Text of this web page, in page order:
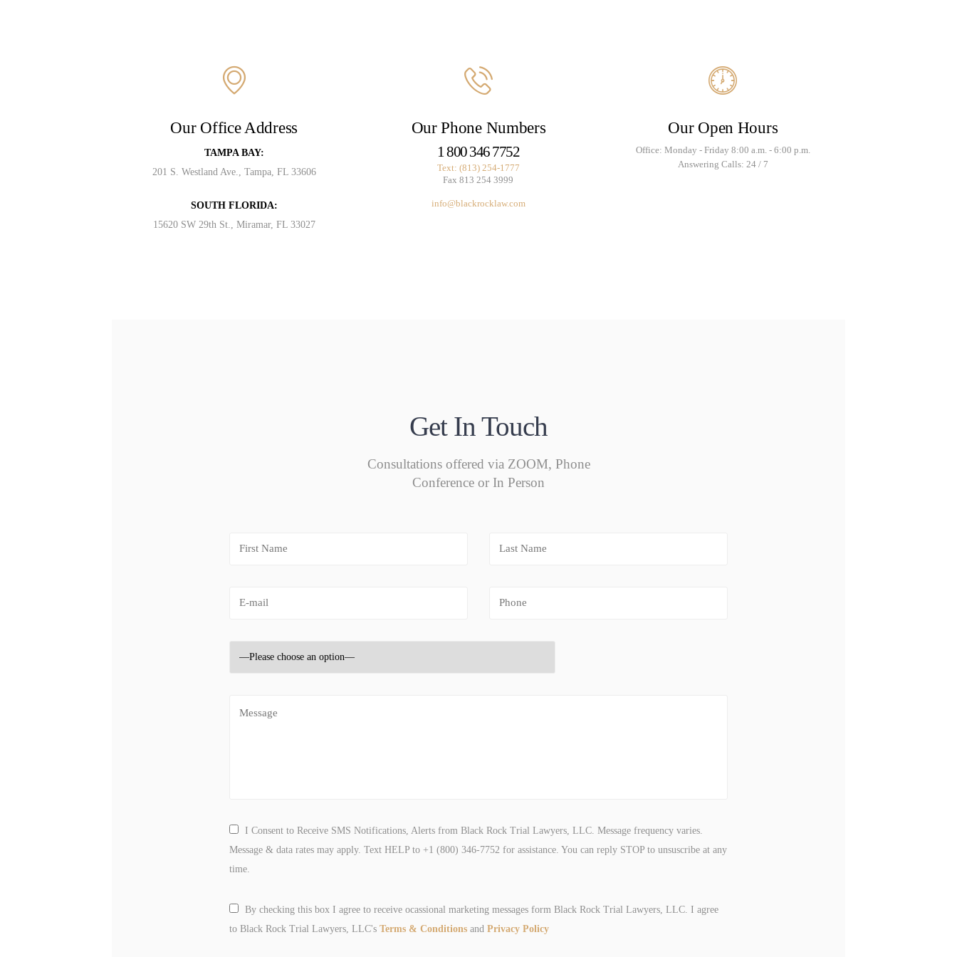
Our Office Address
TAMPA BAY:
201 S. Westland Ave., Tampa, FL 33606
SOUTH FLORIDA:
15620 SW 29th St., Miramar, FL 33027
Our Phone Numbers
1 800 346 7752
Text: (813) 254-1777
Fax 813 254 3999
info@blackrocklaw.com
Our Open Hours
Office: Monday - Friday 8:00 a.m. - 6:00 p.m.
Answering Calls: 24 / 7
Get In Touch
Consultations offered via ZOOM, Phone
Conference or In Person
I Consent to Receive SMS Notifications, Alerts from Black Rock Trial Lawyers, LLC. Message frequency varies.
Message & data rates may apply. Text HELP to +1 (800) 346-7752 for assistance. You can reply STOP to unsuscribe at any
time.
By checking this box I agree to receive ocassional marketing messages form Black Rock Trial Lawyers, LLC. I agree
to Black Rock Trial Lawyers, LLC's Terms & Conditions and Privacy Policy